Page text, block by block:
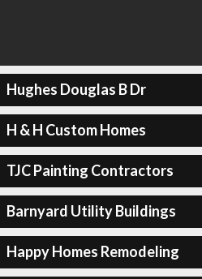
Hughes Douglas B Dr
H & H Custom Homes
TJC Painting Contractors
Barnyard Utility Buildings
Happy Homes Remodeling